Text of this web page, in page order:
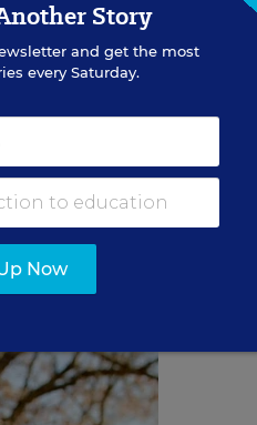
Chauvin, a white,
Floyd, a 46-year-old
with their students
killed by law
Story
and get the most
every Saturday.
Now